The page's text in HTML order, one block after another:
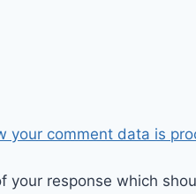
your comment data is
your response which